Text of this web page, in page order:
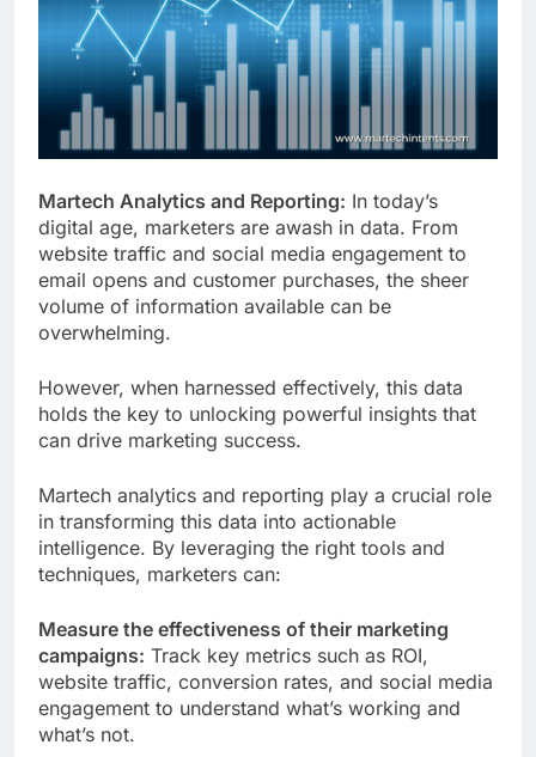
Customer Signals and
Digital Buying Behavior:
Everything You Need to
Know
2 Weeks Ago
Structured Data and
Need to Know
2 Weeks Ago
Martech Analytics and Reporting: In today’s
digital age, marketers are awash in data. From
website traffic and social media engagement to
email opens and customer purchases, the sheer
volume of information available can be
overwhelming.
However, when harnessed effectively, this data
holds the key to unlocking powerful insights that
can drive marketing success.
Martech analytics and reporting play a crucial role
in transforming this data into actionable
intelligence. By leveraging the right tools and
techniques, marketers can:
Measure the effectiveness of their marketing
campaigns: Track key metrics such as ROI,
website traffic, conversion rates, and social media
engagement to understand what’s working and
what’s not.